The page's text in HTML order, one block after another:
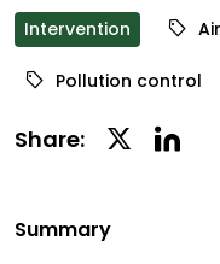
Intervention
Air
Pollution control
Share: Twitter
Summary